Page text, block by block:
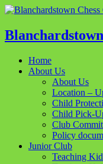
Home
About Us
About Us
Location –
Child
Child Pick-
Club
Policy
Junior Club
Teaching